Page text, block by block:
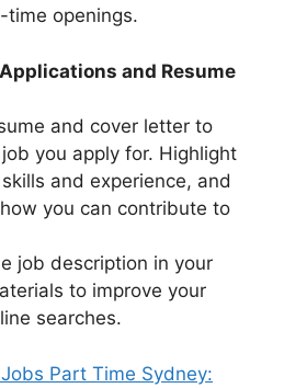
openings.
and Resume
and cover letter to
you apply for. Highlight
and experience, and
you can contribute to
job description in your
to improve your
searches.
Part Time Sydney: